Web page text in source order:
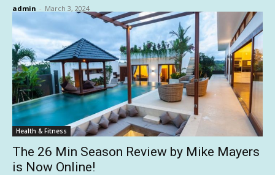
admin - March 3, 2024
Health & Fitness
The 26 Min Season Review by Mike Mayers
is Now Online!